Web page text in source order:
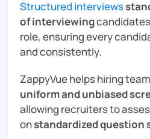
Structured interviews
of interviewing
role, ensuring every
and consistently.
ZappyVue helps hiring
uniform and unbiased
allowing recruiters to
onstandardized question